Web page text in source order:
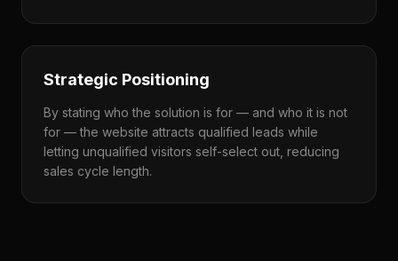
Strategic Positioning
By stating who the solution is for — and who it is not
for — the website attracts qualified leads while
letting unqualified visitors self-select out, reducing
sales cycle length.